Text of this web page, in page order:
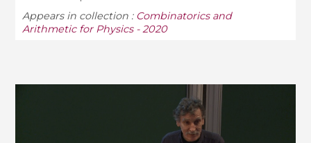
Appears in collection : Combinatorics and
Arithmetic for Physics - 2020